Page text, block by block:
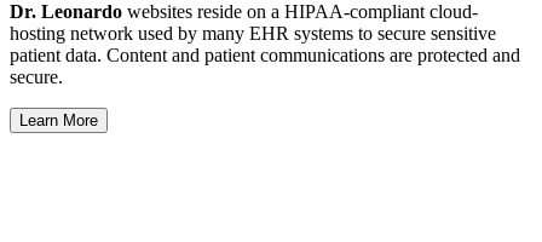
Dr. Leonardo websites reside on a HIPAA-compliant cloud-
hosting network used by many EHR systems to secure sensitive
patient data. Content and patient communications are protected and
secure.
Learn More